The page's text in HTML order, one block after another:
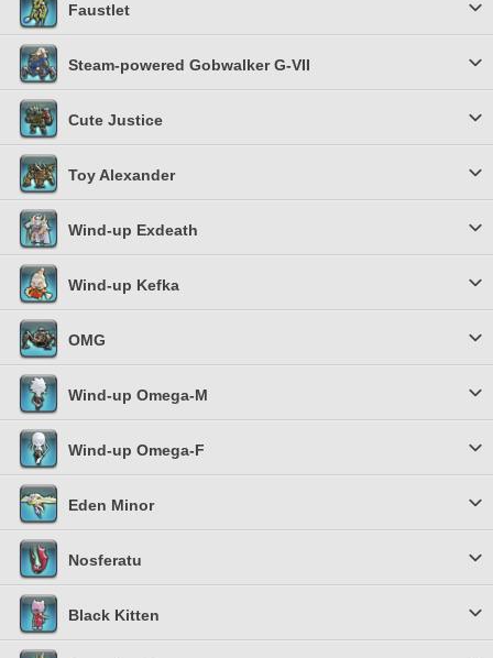
Faustlet
Steam-powered Gobwalker G-VII
Cute Justice
Toy Alexander
Wind-up Exdeath
Wind-up Kefka
OMG
Wind-up Omega-M
Wind-up Omega-F
Eden Minor
Nosferatu
Black Kitten